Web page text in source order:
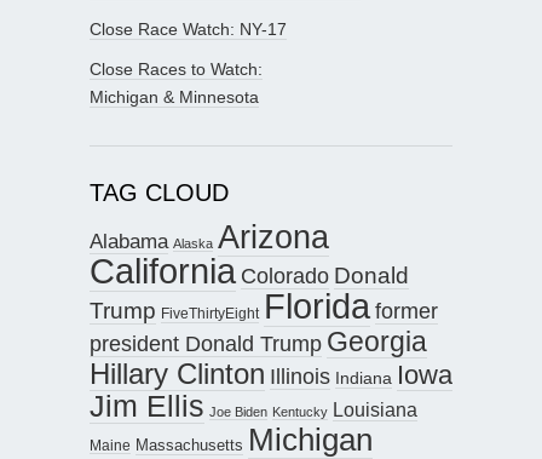
Close Race Watch: NY-17
Close Races to Watch:
Michigan & Minnesota
TAG CLOUD
Alabama Alaska Arizona
California Colorado Donald
Trump FiveThirtyEight Floridaformer
president Donald Trump Georgia
Hillary Clinton Illinois Indiana Iowa
Jim Ellis Joe Biden Kentucky Louisiana
Maine Massachusetts Michigan